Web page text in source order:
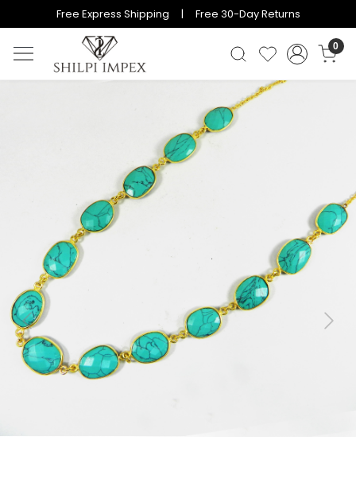
Free Express Shipping | Free 30-Day Returns
0
Previous Next